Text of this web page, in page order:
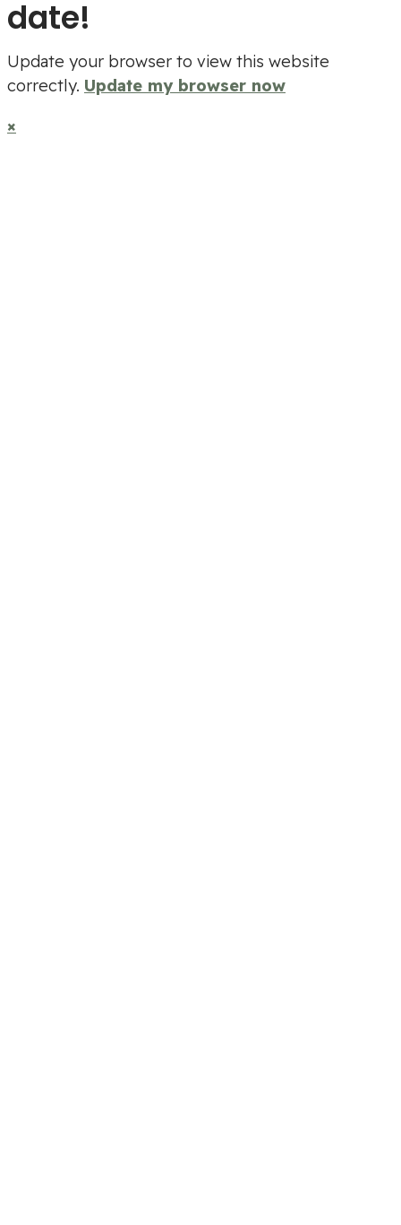
date!
Update your browser to view this website
correctly. Update my browser now
×